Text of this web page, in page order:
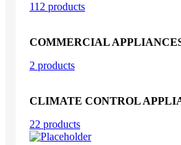
112 products
COMMERCIAL
2 products
CLIMATE CONTROL
22 products